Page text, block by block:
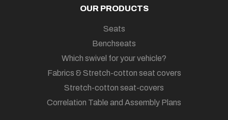
OUR PRODUCTS
Seats
Benchseats
Which swivel for your vehicle?
Fabrics & Stretch-cotton seat covers
Stretch-cotton seat-covers
Correlation Table and Assembly Plans